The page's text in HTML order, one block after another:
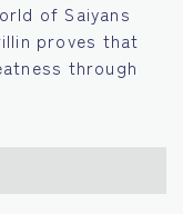
of Saiyans
proves that
through